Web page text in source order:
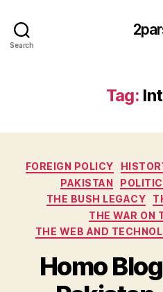
Search
Tag:
FOREIGN POLICY
PAKISTAN
THE BUSH LEGACY
THE WAR ON
THE WEB AND
Homo